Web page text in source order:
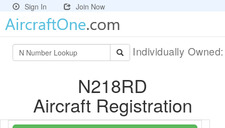
Sign In Join Now
Individually
N218RD
Aircraft Registration